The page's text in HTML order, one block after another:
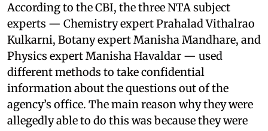
According to the CBI, the three NTA subject
experts — Chemistry expert Prahalad Vithalrao
Kulkarni, Botany expert Manisha Mandhare, and
Physics expert Manisha Havaldar — used
different methods to take confidential
information about the questions out of the
agency’s office. The main reason why they were
allegedly able to do this was because they were